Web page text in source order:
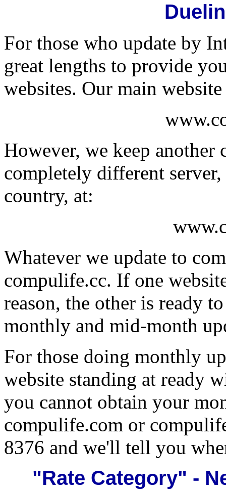
For those who update by
great lengths to provide
websites. Our main
However, we keep another
completely different
country, at:
Whatever we update to
compulife.cc. If one
reason, the other is ready
monthly and mid-month
For those doing monthly
website standing at ready
you cannot obtain your
compulife.com or
8376 and we'll tell you
"Rate Category" -